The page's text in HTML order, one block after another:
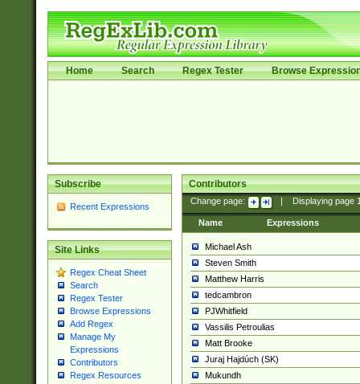
Home Search Regex Tester Browse
Subscribe
Recent Expressions
Site Links
Regex Cheat Sheet
Search
Regex Tester
Browse Expressions
Add Regex
Manage My
Expressions
Contributors
Regex Resources
Contributors
Change page: Displaying page
Name Expressions
Michael Ash
Steven Smith
Matthew Harris
tedcambron
PJWhitfield
Vassilis Petroulias
Matt Brooke
Juraj Hajdúch (SK)
Mukundh